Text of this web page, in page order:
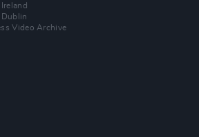
Dublin
Video Archive